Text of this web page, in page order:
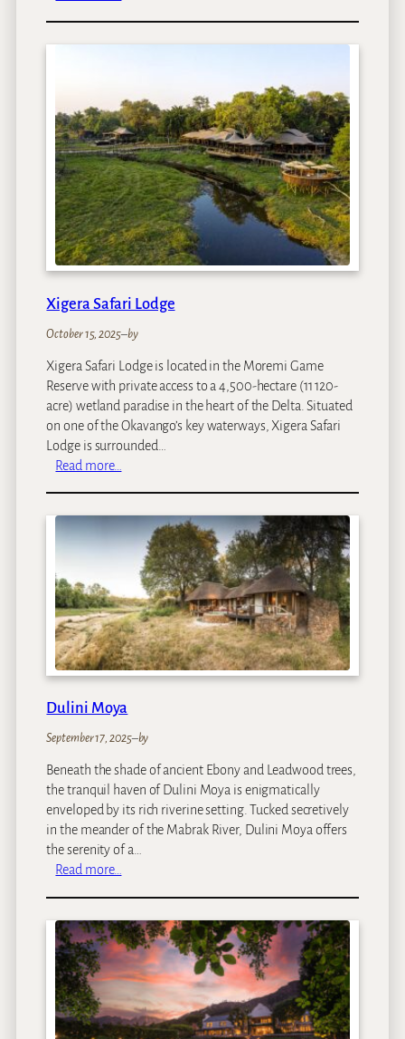
I
s
l
a
n
d
O
k
a
a
n
o
Xigera Safari Lodge
October 15, 2025–by
Xigera Safari Lodge is located in the Moremi Game
Reserve with private access to a 4,500-hectare (11 120-
acre) wetland paradise in the heart of the Delta. Situated
on one of the Okavango’s key waterways, Xigera Safari
Lodge is surrounded…
Read more…
g
e
S
a
f
a
r
i
o
d
e
Dulini Moya
September 17, 2025–by
Beneath the shade of ancient Ebony and Leadwood trees,
the tranquil haven of Dulini Moya is enigmatically
enveloped by its rich riverine setting. Tucked secretively
in the meander of the Mabrak River, Dulini Moya offers
the serenity of a…
Read more…
l
i
n
M
o